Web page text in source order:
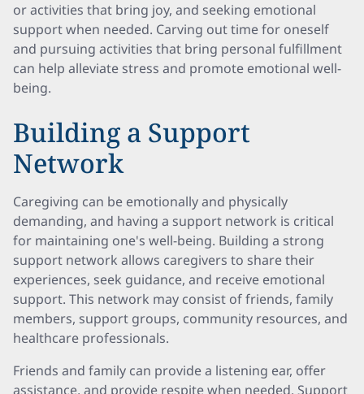
or activities that bring joy, and seeking emotional
support when needed. Carving out time for oneself
and pursuing activities that bring personal fulfillment
can help alleviate stress and promote emotional well-
being.
Building a Support
Network
Caregiving can be emotionally and physically
demanding, and having a support network is critical
for maintaining one's well-being. Building a strong
support network allows caregivers to share their
experiences, seek guidance, and receive emotional
support. This network may consist of friends, family
members, support groups, community resources, and
healthcare professionals.
Friends and family can provide a listening ear, offer
assistance, and provide respite when needed. Support